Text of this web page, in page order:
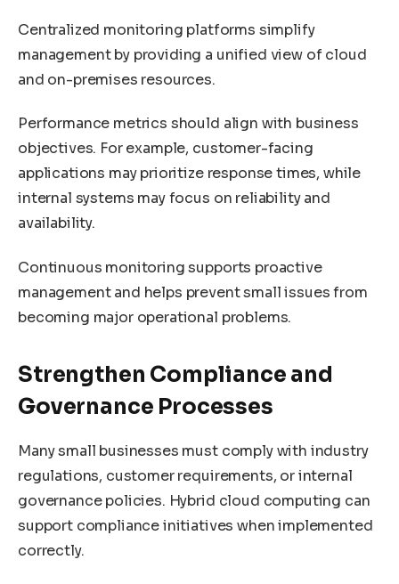
Centralized monitoring platforms simplify
management by providing a unified view of cloud
and on-premises resources.
Performance metrics should align with business
objectives. For example, customer-facing
applications may prioritize response times, while
internal systems may focus on reliability and
availability.
Continuous monitoring supports proactive
management and helps prevent small issues from
becoming major operational problems.
Strengthen Compliance and
Governance Processes
Many small businesses must comply with industry
regulations, customer requirements, or internal
governance policies. Hybrid cloud computing can
support compliance initiatives when implemented
correctly.